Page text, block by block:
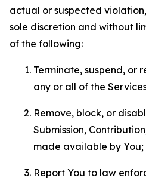
actual or suspected
sole discretion and without
of the following:
Terminate, suspend, or
any or all of the
Remove, block, or
Submission,
made available by You;
Report You to law